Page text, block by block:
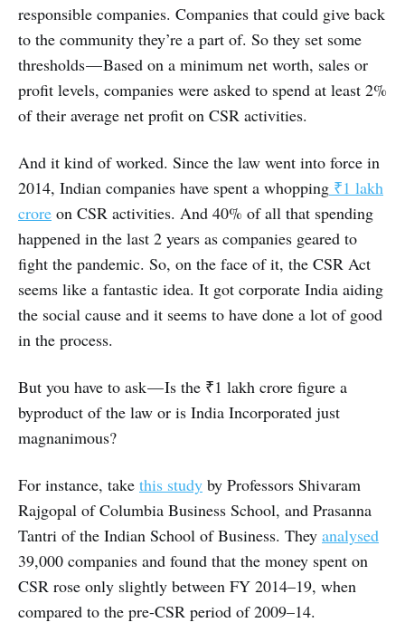
responsible companies. Companies that could give back
to the community they’re a part of. So they set some
thresholds — Based on a minimum net worth, sales or
profit levels, companies were asked to spend at least 2%
of their average net profit on CSR activities.
And it kind of worked. Since the law went into force in
2014, Indian companies have spent a whopping ₹1 lakh
crore on CSR activities. And 40% of all that spending
happened in the last 2 years as companies geared to
fight the pandemic. So, on the face of it, the CSR Act
seems like a fantastic idea. It got corporate India aiding
the social cause and it seems to have done a lot of good
in the process.
But you have to ask — Is the ₹1 lakh crore figure a
byproduct of the law or is India Incorporated just
magnanimous?
For instance, take this study by Professors Shivaram
Rajgopal of Columbia Business School, and Prasanna
Tantri of the Indian School of Business. They analysed
39,000 companies and found that the money spent on
CSR rose only slightly between FY 2014–19, when
compared to the pre-CSR period of 2009–14.